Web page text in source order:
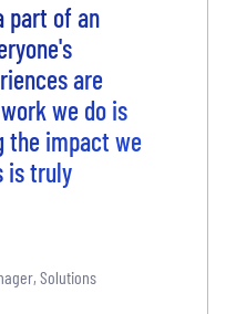
part of an
are
we do is
the impact we
is truly
Solutions